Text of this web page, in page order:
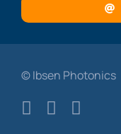
© Ibsen Photonics